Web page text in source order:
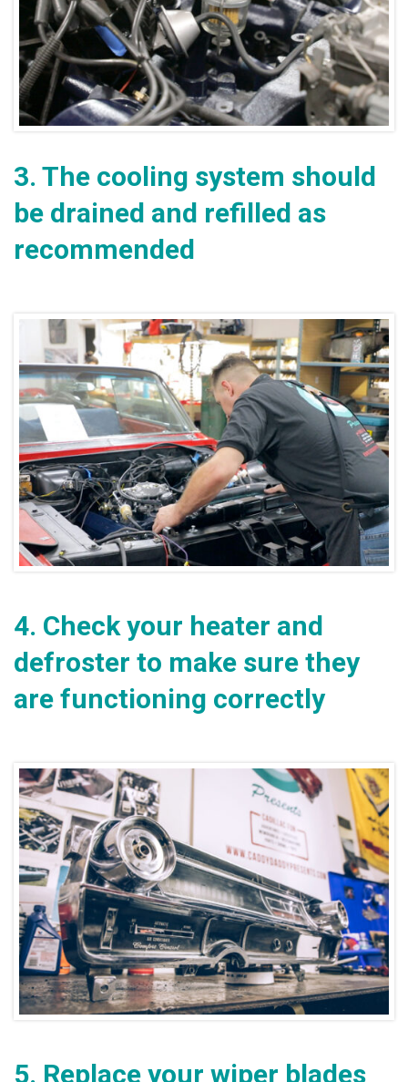
3. The cooling system should
be drained and refilled as
recommended
4. Check your heater and
defroster to make sure they
are functioning correctly
5. Replace your wiper blades